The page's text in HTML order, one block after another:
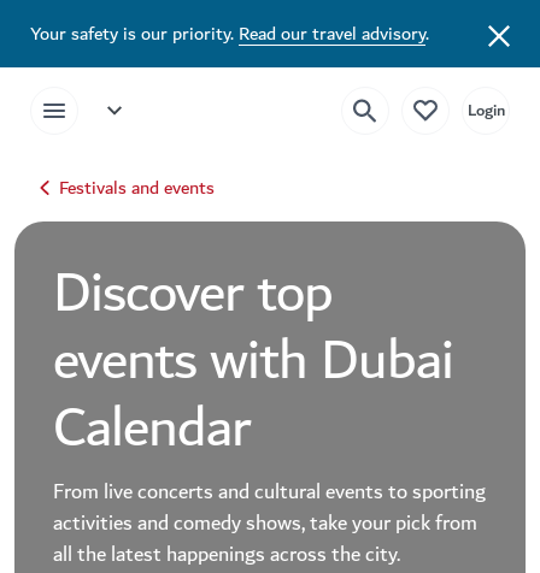
Your safety is our priority.Read our travel advisory.
Festivals and events
Discover top
events with Dubai
Calendar
From live concerts and cultural events to sporting
activities and comedy shows, take your pick from
all the latest happenings across the city.